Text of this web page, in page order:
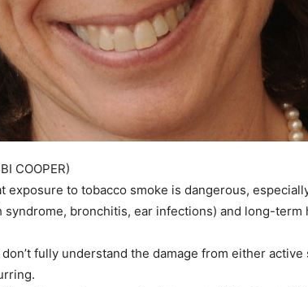
COOPER)
exposure to tobacco smoke is dangerous,
bronchitis, ear infections) and long-
fully understand the damage from either